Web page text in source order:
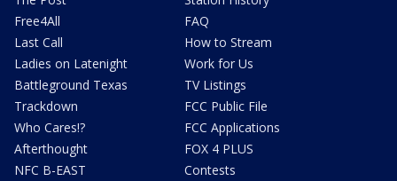
Free4All
Last Call
Ladies on Latenight
Battleground Texas
Trackdown
Who Cares!?
Afterthought
NFC B-EAST
FAQ
How to Stream
Work for Us
TV Listings
FCC Public File
FCC Applications
FOX 4 PLUS
Contests